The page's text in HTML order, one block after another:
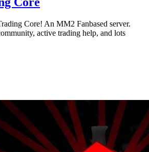
Core! An MM2 Fanbased server.
active trading help, and lots